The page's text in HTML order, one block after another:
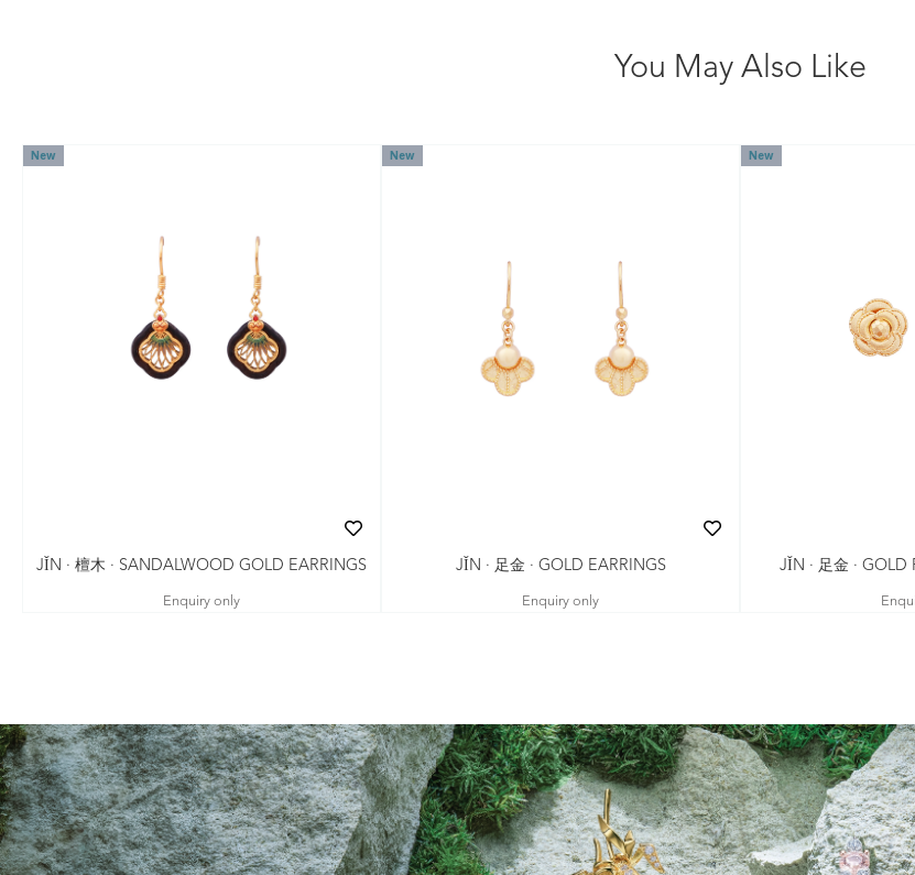
You May Also Like
New
JǏN · 檀木 · SANDALWOOD GOLD EARRINGS
Enquiry only
New
JǏN · 足金 · GOLD EARRINGS
Enquiry only
New
JǏN · 足金 · GOLD